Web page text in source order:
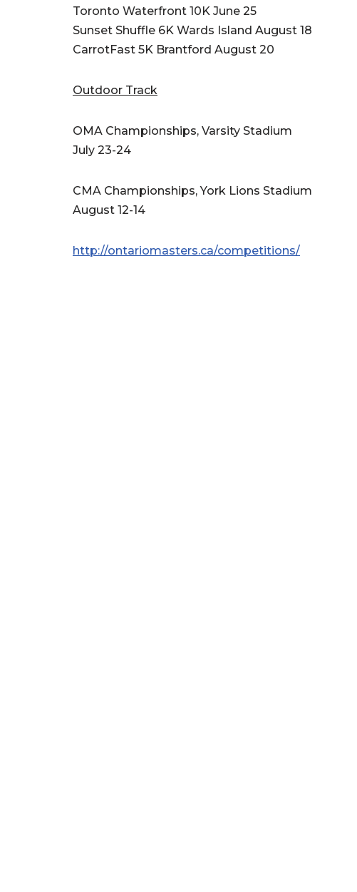
Toronto Waterfront 10K June 25
Sunset Shuffle 6K Wards Island August 18
CarrotFast 5K Brantford August 20
Outdoor Track
OMA Championships, Varsity Stadium
July 23-24
CMA Championships, York Lions Stadium
August 12-14
http://ontariomasters.ca/competitions/